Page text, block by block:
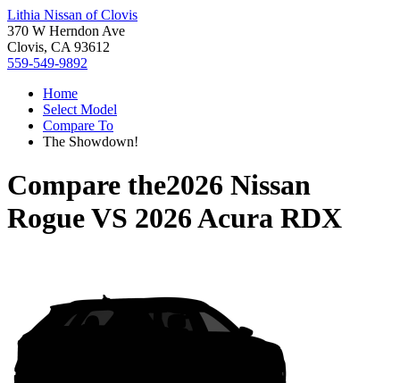
Lithia Nissan of Clovis
370 W Herndon Ave
Clovis, CA 93612
559-549-9892
Home
Select Model
Compare To
The Showdown!
Compare the2026 Nissan
RogueVS 2026 Acura RDX